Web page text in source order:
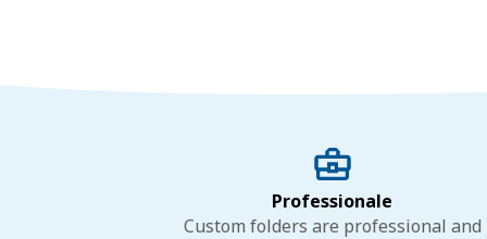
Professionale
Custom folders are professional and